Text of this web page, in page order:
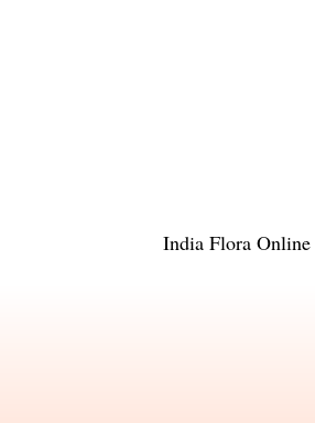
India Flora Online